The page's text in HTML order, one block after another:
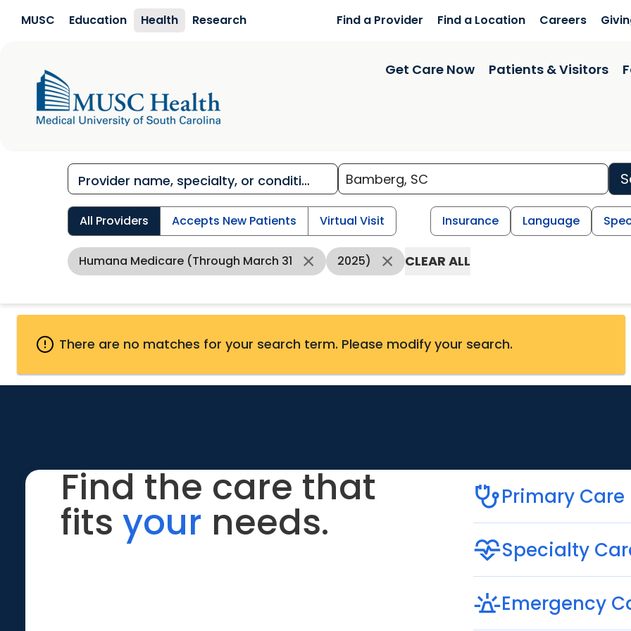
MUSC Education Health Research Find a Provider Find a Location Careers
Get Care Now Patients & Visitors
All Providers Accepts New Patients Virtual Visit Insurance Language
Humana Medicare (through March 31 2025) CLEAR ALL
There are no matches for your search term. Please modify your search.
Find the care that
fits your needs.
Primary Care
Specialty
Emergency